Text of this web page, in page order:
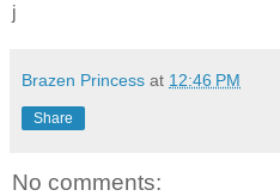
j
Brazen Princess at 12:46 PM
Share
No comments: